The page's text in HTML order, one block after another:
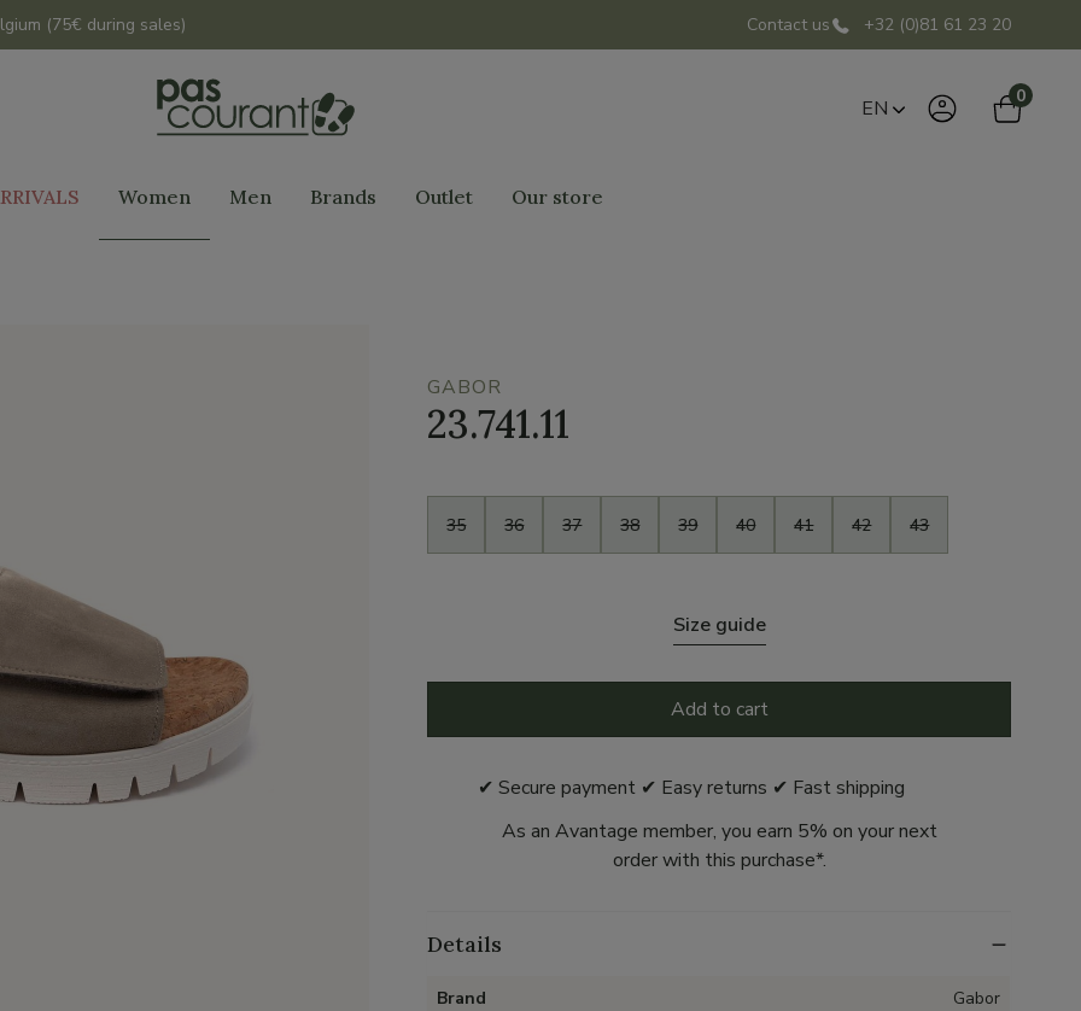
(75€ during sales) Contact us +32 (0)81 61 23 20
EN 0
Women Men Brands Outlet Our store
GABOR
23.741.11
Size
35 36 37 38 39 40 41 42 43
Size guide
Add to cart
✔ Secure payment ✔ Easy returns ✔ Fast shipping
As an Avantage member, you earn 5% on your next
order with this purchase*.
Details
Brand Gabor